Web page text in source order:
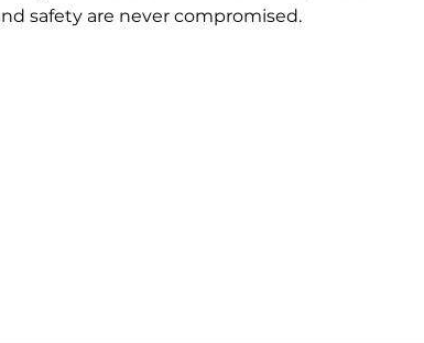
safety are never compromised.